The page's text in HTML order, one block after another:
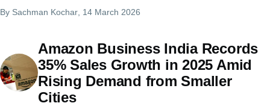
By Sachman Kochar , 14 March 2026
Amazon Business India Records
35% Sales Growth in 2025 Amid
Rising Demand from Smaller
Cities